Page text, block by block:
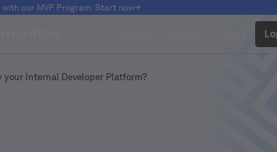
our MVP Program. Start now
Internal Developer Platform?